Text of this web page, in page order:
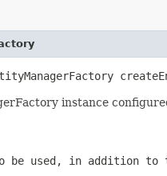
instance
be used, in addition to